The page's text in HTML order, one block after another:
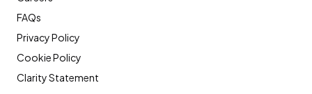
FAQs
Privacy Policy
Cookie Policy
Clarity Statement